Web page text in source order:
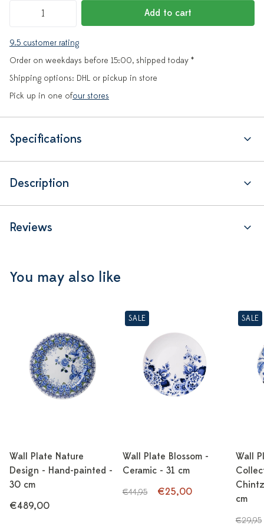
Add to cart
9.5 customer rating
Order on weekdays before 15:00, shipped today *
Shipping options: DHL or pickup in store
Pick up in one ofour stores
Specifications
Description
Reviews
You may also like
Wall Plate Nature
Design - Hand-painted -
30 cm
€489,00
SALE
Wall Plate Blossom -
Ceramic - 31 cm
€44,95 €25,00
SALE
Wall
cm
€29,95